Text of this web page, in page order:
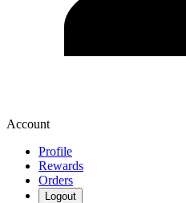
Account
Profile
Rewards
Orders
Logout